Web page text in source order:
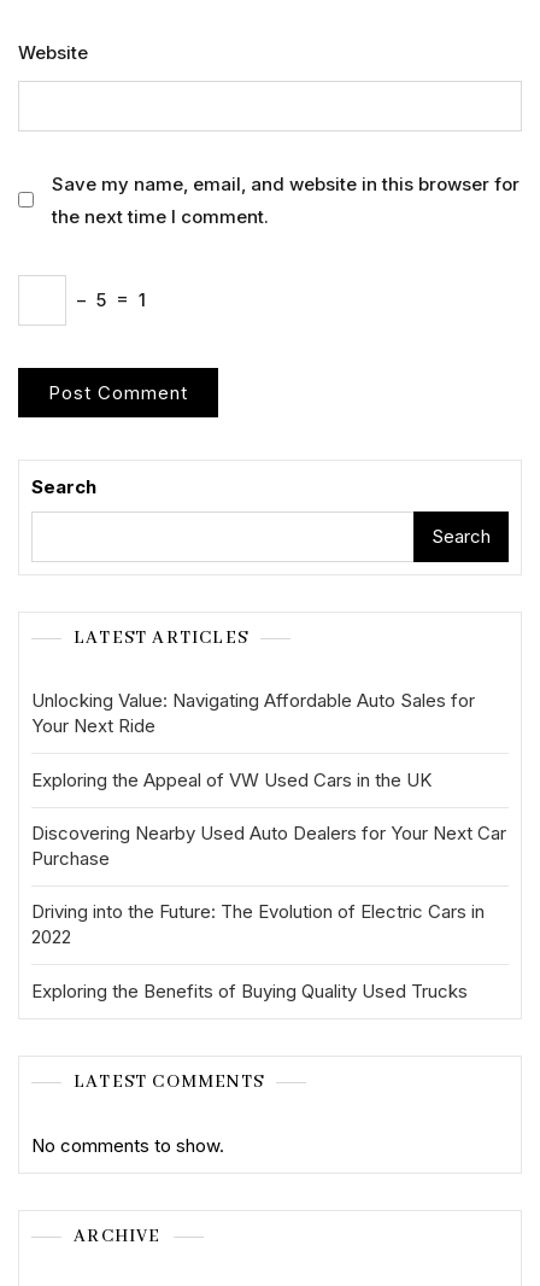
Website
Save my name, email, and website in this browser for
the next time I comment.
− 5 = 1
Search
Search
LATEST ARTICLES
Unlocking Value: Navigating Affordable Auto Sales for
Your Next Ride
Exploring the Appeal of VW Used Cars in the UK
Discovering Nearby Used Auto Dealers for Your Next Car
Purchase
Driving into the Future: The Evolution of Electric Cars in
2022
Exploring the Benefits of Buying Quality Used Trucks
LATEST COMMENTS
No comments to show.
ARCHIVE